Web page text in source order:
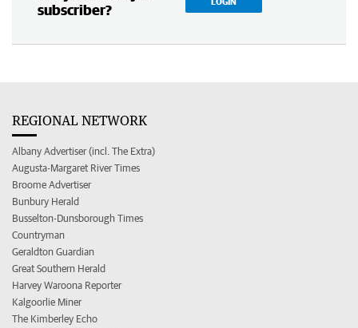
subscriber?
REGIONAL NETWORK
Albany Advertiser (incl. The Extra)
Augusta-Margaret River Times
Broome Advertiser
Bunbury Herald
Busselton-Dunsborough Times
Countryman
Geraldton Guardian
Great Southern Herald
Harvey Waroona Reporter
Kalgoorlie Miner
The Kimberley Echo